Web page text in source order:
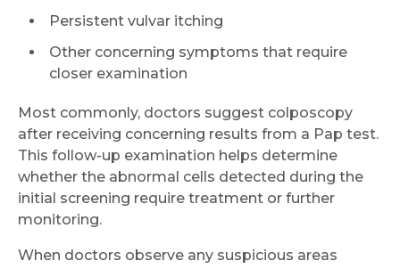
Persistent vulvar itching
Other concerning symptoms that require
closer examination
Most commonly, doctors suggest colposcopy
after receiving concerning results from a Pap test.
This follow-up examination helps determine
whether the abnormal cells detected during the
initial screening require treatment or further
monitoring.
When doctors observe any suspicious areas